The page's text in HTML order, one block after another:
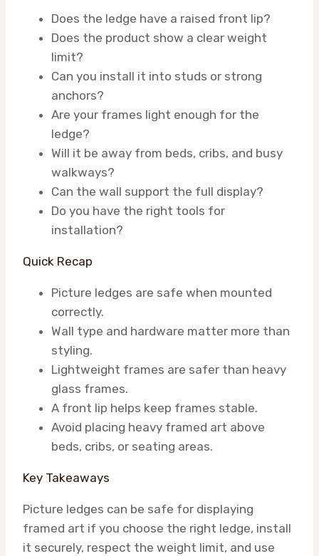
Does the ledge have a raised front lip?
Does the product show a clear weight
limit?
Can you install it into studs or strong
anchors?
Are your frames light enough for the
ledge?
Will it be away from beds, cribs, and busy
walkways?
Can the wall support the full display?
Do you have the right tools for
installation?
Quick Recap
Picture ledges are safe when mounted
correctly.
Wall type and hardware matter more than
styling.
Lightweight frames are safer than heavy
glass frames.
A front lip helps keep frames stable.
Avoid placing heavy framed art above
beds, cribs, or seating areas.
Key Takeaways
Picture ledges can be safe for displaying
framed art if you choose the right ledge, install
it securely, respect the weight limit, and use